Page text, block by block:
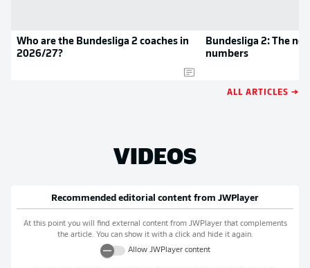
Who are the Bundesliga 2 coaches in
2026/27?
Bundesliga 2: The
numbers
ALL ARTICLES →
VIDEOS
Recommended editorial content from JWPlayer
At this point you will find external content from JWPlayerthat complements
the article. You can show it with a click and hide it again.
Allow JWPlayercontent